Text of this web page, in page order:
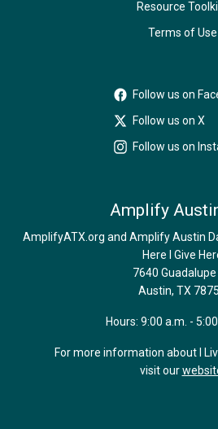
Resource
Terms of Use
Follow us on
Follow us on X
Follow us on
Amplify
AmplifyATX.org and Amplify Austin
Here I Give
7640 Guadalupe
Austin, TX
Hours: 9:00 a.m. -
For more information about I
visit our